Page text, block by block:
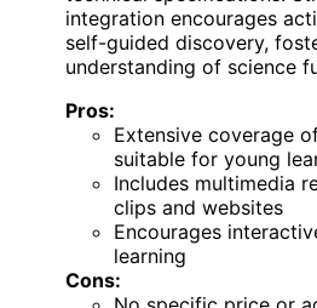
integration encourages
self-guided discovery,
understanding of science
Pros:
Extensive coverage
suitable for young
Includes multimedia
clips and websites
Encourages
learning
Cons: